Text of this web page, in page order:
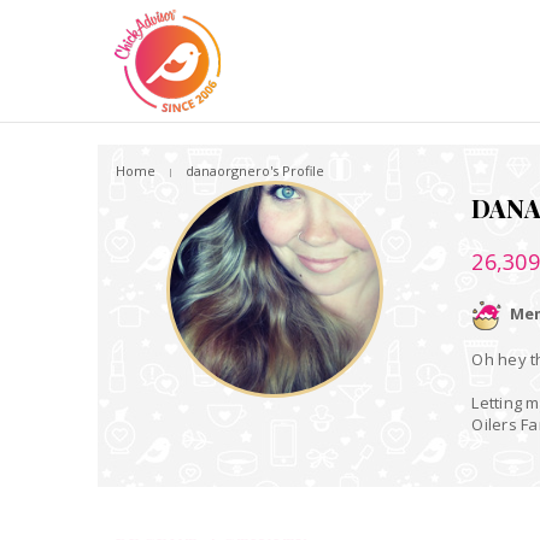
Home danaorgnero's Profile
26,309
Oh hey
Letting
Oilers